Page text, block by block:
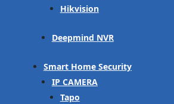
Hikvision
Deepmind NVR
Smart Home Security
IP CAMERA
Tapo